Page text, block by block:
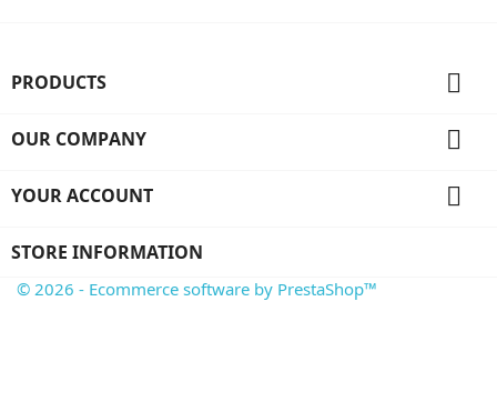
PRODUCTS 
OUR COMPANY 
YOUR ACCOUNT 
STORE INFORMATION
© 2026 - Ecommerce software by PrestaShop™